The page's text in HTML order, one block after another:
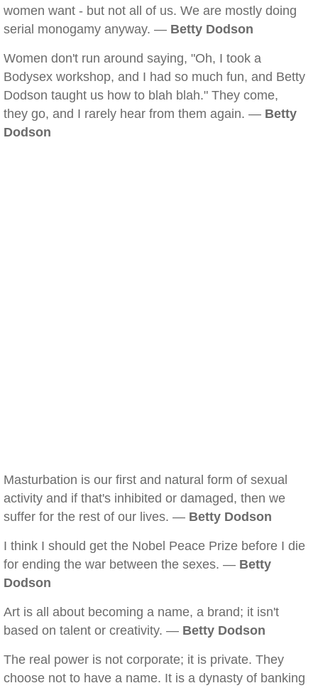
women want - but not all of us. We are mostly doing
serial monogamy anyway. — Betty Dodson
Women don't run around saying, "Oh, I took a
Bodysex workshop, and I had so much fun, and Betty
Dodson taught us how to blah blah." They come,
they go, and I rarely hear from them again. — Betty
Dodson
Masturbation is our first and natural form of sexual
activity and if that's inhibited or damaged, then we
suffer for the rest of our lives. — Betty Dodson
I think I should get the Nobel Peace Prize before I die
for ending the war between the sexes. — Betty
Dodson
Art is all about becoming a name, a brand; it isn't
based on talent or creativity. — Betty Dodson
The real power is not corporate; it is private. They
choose not to have a name. It is a dynasty of banking